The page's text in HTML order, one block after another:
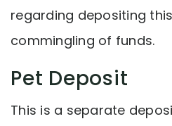
regarding depositing
commingling of funds.
Pet Deposit
This is a separate